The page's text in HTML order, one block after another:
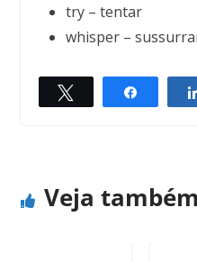
try – tentar
whisper –
← Previous
India’s forest man
Veja também